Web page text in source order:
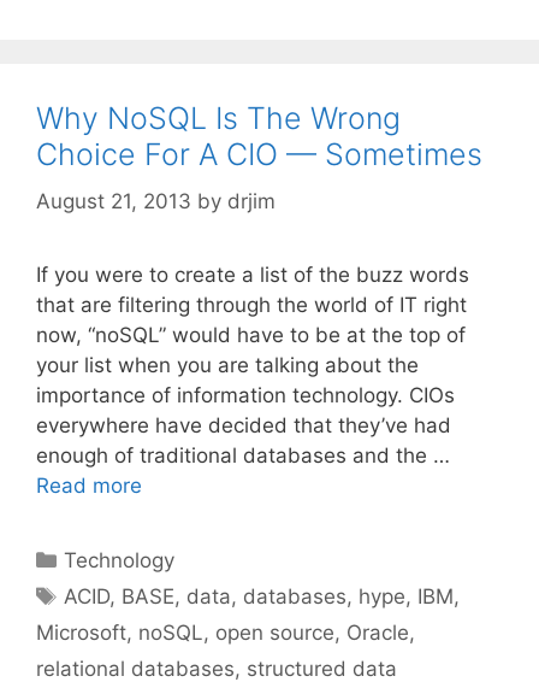
Why NoSQL Is The Wrong
Choice For A CIO — Sometimes
August 21, 2013 by drjim
If you were to create a list of the buzz words
that are filtering through the world of IT right
now, “noSQL” would have to be at the top of
your list when you are talking about the
importance of information technology. CIOs
everywhere have decided that they’ve had
enough of traditional databases and the …
Read more
Categories
Technology
Tags
ACID, BASE, data, databases, hype, IBM,
Microsoft, noSQL, open source, Oracle,
relational databases, structured data